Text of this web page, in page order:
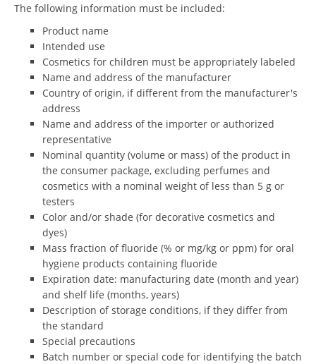
The following information must be included:
Product name
Intended use
Cosmetics for children must be appropriately labeled
Name and address of the manufacturer
Country of origin, if different from the manufacturer's
address
Name and address of the importer or authorized
representative
Nominal quantity (volume or mass) of the product in
the consumer package, excluding perfumes and
cosmetics with a nominal weight of less than 5 g or
testers
Color and/or shade (for decorative cosmetics and
dyes)
Mass fraction of fluoride (% or mg/kg or ppm) for oral
hygiene products containing fluoride
Expiration date: manufacturing date (month and year)
and shelf life (months, years)
Description of storage conditions, if they differ from
the standard
Special precautions
Batch number or special code for identifying the batch